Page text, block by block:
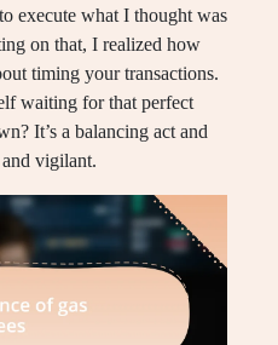
execute what I thought was
on that, I realized how
timing your transactions.
waiting for that perfect
It’s a balancing act and
vigilant.